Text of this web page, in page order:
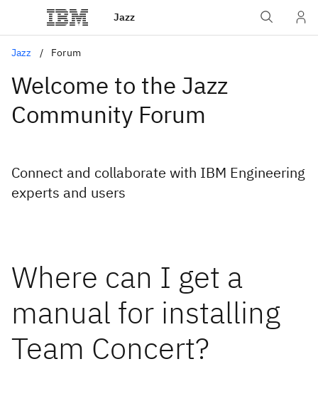
Jazz
Jazz Forum
Welcome to the Jazz
Community Forum
Connect and collaborate with IBM Engineering
experts and users
Where can I get a
manual for installing
Team Concert?